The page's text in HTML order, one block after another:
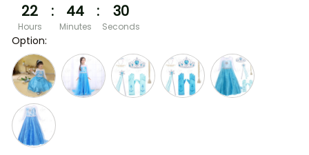
22
Hours
: 44
Minutes
: 30
Seconds
Option: